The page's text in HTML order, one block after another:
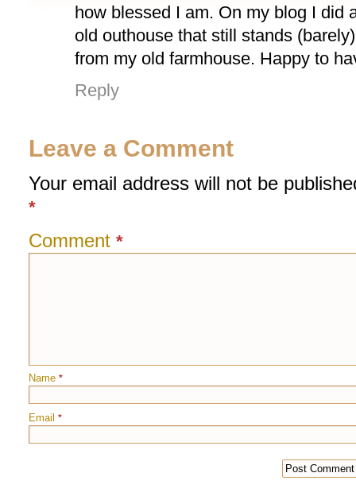
how blessed I am. On my blog I did
old outhouse that still stands
from my old farmhouse. Happy to
Reply
Leave a Comment
Your email address will not be
*
Comment *
Name *
Email *